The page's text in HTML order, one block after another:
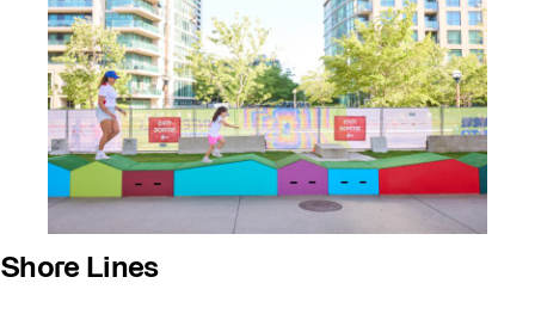
Shore Lines